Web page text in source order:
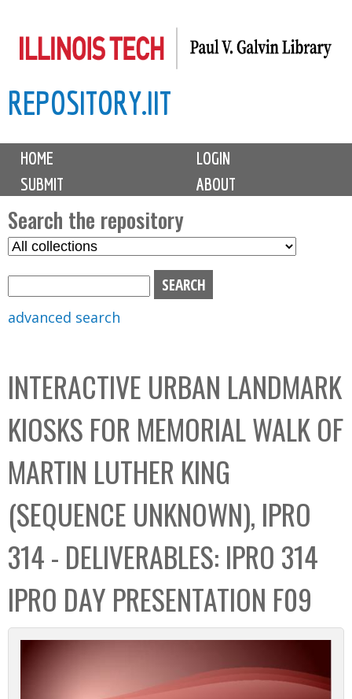
to
content
REPOSITORY.IIT
M
i
n
m
e
n
u
HOME
LOGIN
SUBMIT
ABOUT
Search the repository
S
C
o
l
l
e
c
t
i
o
n
b
o
x
advanced search
INTERACTIVE URBAN LANDMARK
KIOSKS FOR MEMORIAL WALK OF
MARTIN LUTHER KING
(SEQUENCE UNKNOWN), IPRO
314 - DELIVERABLES: IPRO 314
IPRO DAY PRESENTATION F09